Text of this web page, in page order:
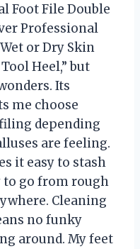
Foot File Double
Professional
or Dry Skin
Heel,” but
Its
me choose
depending
are feeling.
it easy to stash
to go from rough
Cleaning
no funky
around. My feet